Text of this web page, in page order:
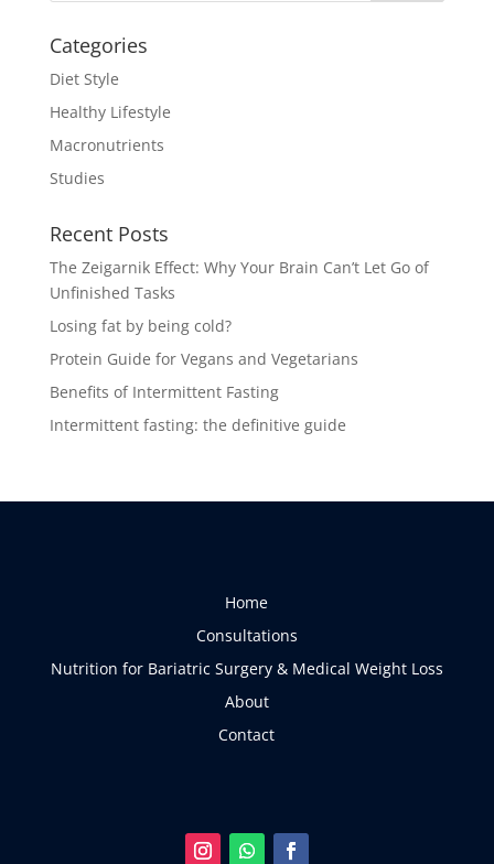
Categories
Diet Style
Healthy Lifestyle
Macronutrients
Studies
Recent Posts
The Zeigarnik Effect: Why Your Brain Can’t Let Go of
Unfinished Tasks
Losing fat by being cold?
Protein Guide for Vegans and Vegetarians
Benefits of Intermittent Fasting
Intermittent fasting: the definitive guide
Home
Consultations
Nutrition for Bariatric Surgery & Medical Weight Loss
About
Contact